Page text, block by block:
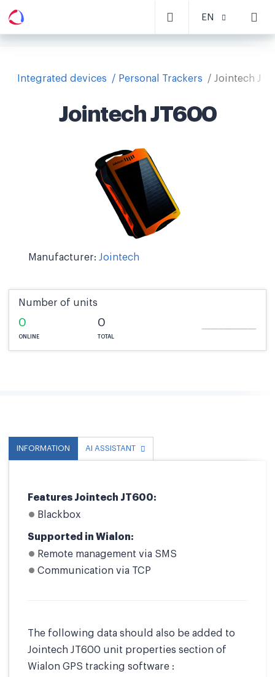
EN
Integrated devices Personal Trackers Jointech
Jointech JT600
Manufacturer: Jointech
Number of units
0
ONLINE
0
TOTAL
INFORMATION AI ASSISTANT
Features Jointech JT600:
Blackbox
Supported in Wialon:
Remote management via SMS
Communication via TCP
The following data should also be added to
Jointech JT600 unit properties section of
Wialon GPS tracking software :